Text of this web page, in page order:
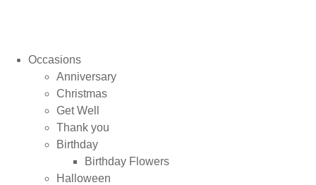
Occasions
Anniversary
Christmas
Get Well
Thank you
Birthday
Birthday Flowers
Halloween